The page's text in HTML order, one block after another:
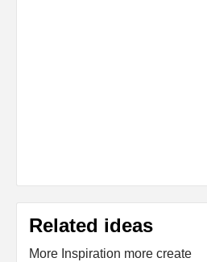
Related ideas
More Inspiration more create